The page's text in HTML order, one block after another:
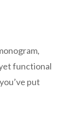
functional
put